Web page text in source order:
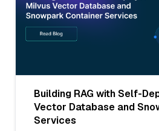
Building RAG with Self-
Vector Database and
Services